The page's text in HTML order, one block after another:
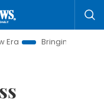
Bringing Resolutions to Life